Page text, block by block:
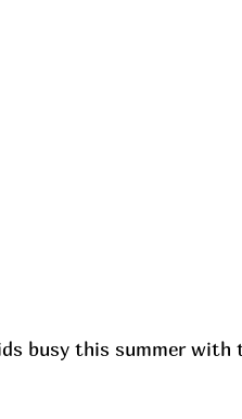
busy this summer with